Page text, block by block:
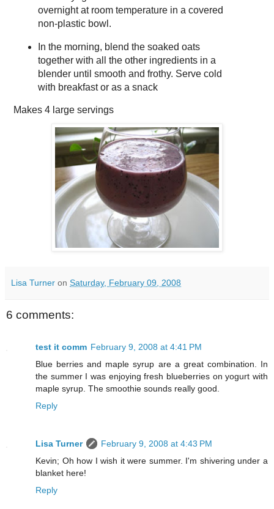
overnight at room temperature in a covered
non-plastic bowl.
In the morning, blend the soaked oats
together with all the other ingredients in a
blender until smooth and frothy. Serve cold
with breakfast or as a snack
Makes 4 large servings
Lisa Turner on Saturday, February 09, 2008
6 comments:
test it comm February 9, 2008 at 4:41 PM
Blue berries and maple syrup are a great combination. In
the summer I was enjoying fresh blueberries on yogurt with
maple syrup. The smoothie sounds really good.
Reply
Lisa Turner
February 9, 2008 at 4:43 PM
Kevin; Oh how I wish it were summer. I'm shivering under a
blanket here!
Reply